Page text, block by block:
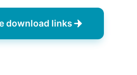
download links